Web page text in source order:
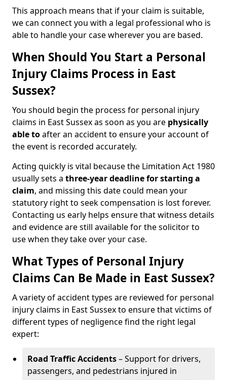
This approach means that if your claim is suitable,
we can connect you with a legal professional who is
able to handle your case wherever you are based.
When Should You Start a Personal
Injury Claims Process in East
Sussex?
You should begin the process for personal injury
claims in East Sussex as soon as you are physically
able toafter an accident to ensure your account of
the event is recorded accurately.
Acting quickly is vital because the Limitation Act 1980
usually sets a three-year deadline for starting a
claim, and missing this date could mean your
statutory right to seek compensation is lost forever.
Contacting us early helps ensure that witness details
and evidence are still available for the solicitor to
use when they take over your case.
What Types of Personal Injury
Claims Can Be Made in East Sussex?
A variety of accident types are reviewed for personal
injury claims in East Sussex to ensure that victims of
different types of negligence find the right legal
expert:
Road Traffic Accidents– Support for drivers,
passengers, and pedestrians injured in